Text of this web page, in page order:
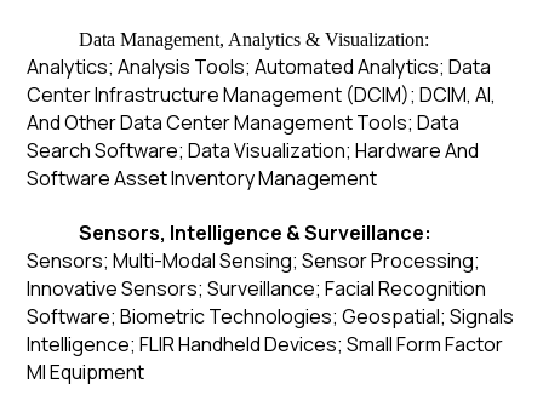
Data Management, Analytics & Visualization:
Analytics; Analysis Tools; Automated Analytics; Data
Center Infrastructure Management (DCIM); DCIM, AI,
And Other Data Center Management Tools; Data
Search Software; Data Visualization; Hardware And
Software Asset Inventory Management
Sensors, Intelligence & Surveillance:
Sensors; Multi-Modal Sensing; Sensor Processing;
Innovative Sensors; Surveillance; Facial Recognition
Software; Biometric Technologies; Geospatial; Signals
Intelligence; FLIR Handheld Devices; Small Form Factor
MI Equipment